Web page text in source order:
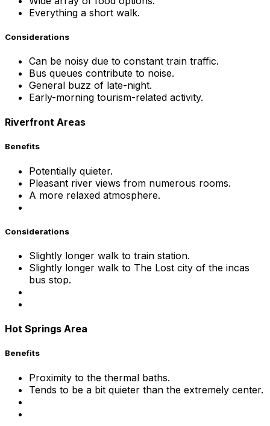
Everything a short walk.
Considerations
Can be noisy due to constant train traffic.
Bus queues contribute to noise.
General buzz of late-night.
Early-morning tourism-related activity.
Riverfront Areas
Benefits
Potentially quieter.
Pleasant river views from numerous rooms.
A more relaxed atmosphere.
Considerations
Slightly longer walk to train station.
Slightly longer walk to The Lost city of the incas
bus stop.
Hot Springs Area
Benefits
Proximity to the thermal baths.
Tends to be a bit quieter than the extremely center.